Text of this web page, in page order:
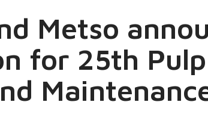
Metso
for 25th